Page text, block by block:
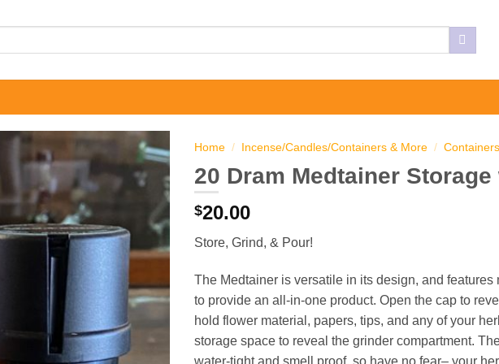
Home / Incense/Candles/Containers & More / Containers
20 Dram Medtainer
$20.00
Store, Grind, & Pour!
The Medtainer is versatile in its design, and features
to provide an all-in-one product. Open the cap to
hold flower material, papers, tips, and any of your
storage space to reveal the grinder compartment.
water-tight and smell proof, so have no fear– your